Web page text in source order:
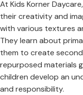
At Kids Korner
their creativity and
with various textures
They learn about
them to create
repurposed materials
children develop an
and responsibility.